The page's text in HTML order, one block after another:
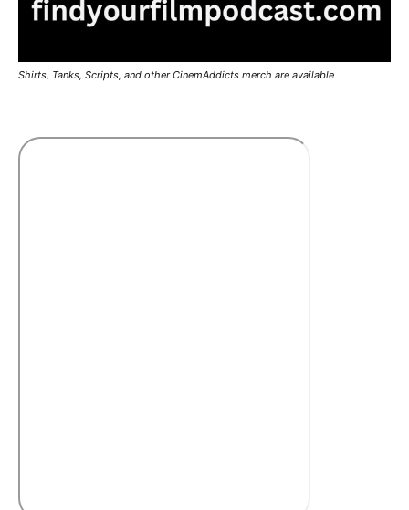
Shirts, Tanks, Scripts, and other CinemAddicts merch are available